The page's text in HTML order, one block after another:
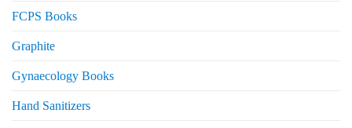
FCPS Books
Graphite
Gynaecology Books
Hand Sanitizers